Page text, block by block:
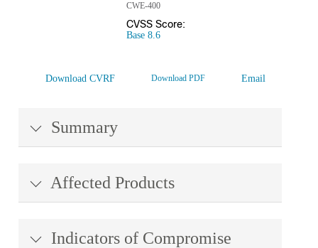
CWE-400
CVSS Score:
Base 8.6
Download CVRF Download PDF Email
Summary
Affected Products
Indicators of Compromise